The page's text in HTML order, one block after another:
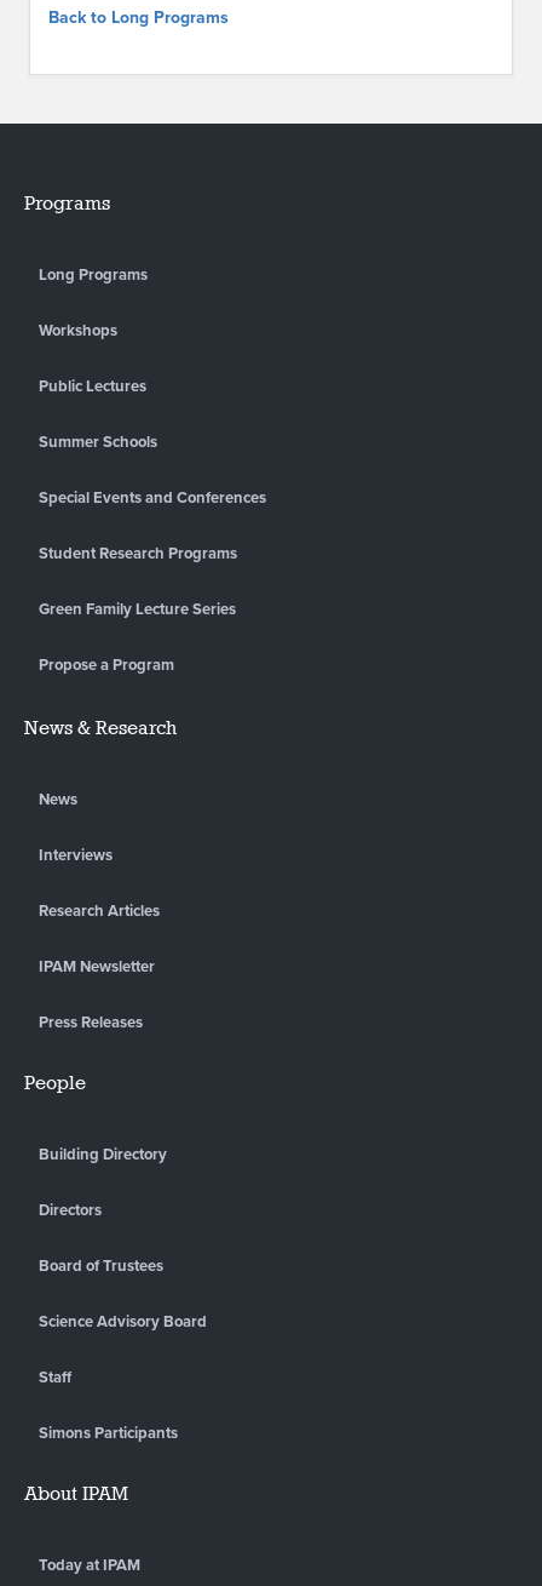
Back to Long Programs
Programs
Long Programs
Workshops
Public Lectures
Summer Schools
Special Events and Conferences
Student Research Programs
Green Family Lecture Series
Propose a Program
News & Research
News
Interviews
Research Articles
IPAM Newsletter
Press Releases
People
Building Directory
Directors
Board of Trustees
Science Advisory Board
Staff
Simons Participants
About IPAM
Today at IPAM